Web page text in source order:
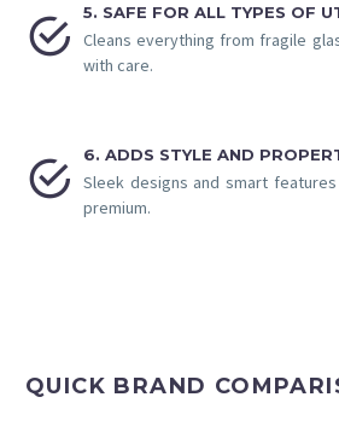


5. SAFE FOR ALL TYPES OF
Cleans everything from fragile
with care.


6. ADDS STYLE AND
Sleek designs and smart
premium.
QUICK BRAND